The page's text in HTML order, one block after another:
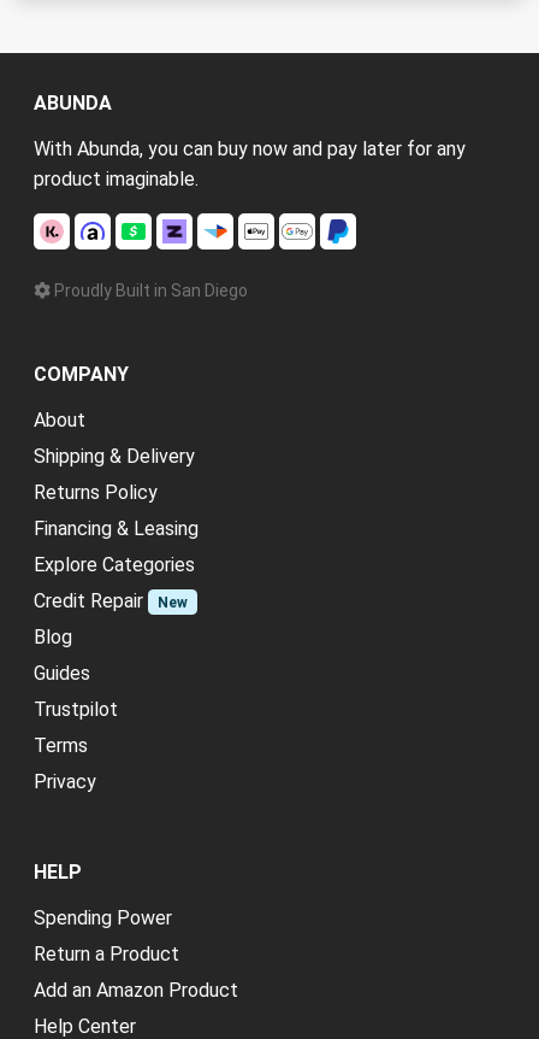
ABUNDA
With Abunda, you can buy now and pay later for any
product imaginable.
Proudly Built in San Diego
COMPANY
About
Shipping & Delivery
Returns Policy
Financing & Leasing
Explore Categories
Credit Repair
New
Blog
Guides
Trustpilot
Terms
Privacy
HELP
Spending Power
Return a Product
Add an Amazon Product
Help Center